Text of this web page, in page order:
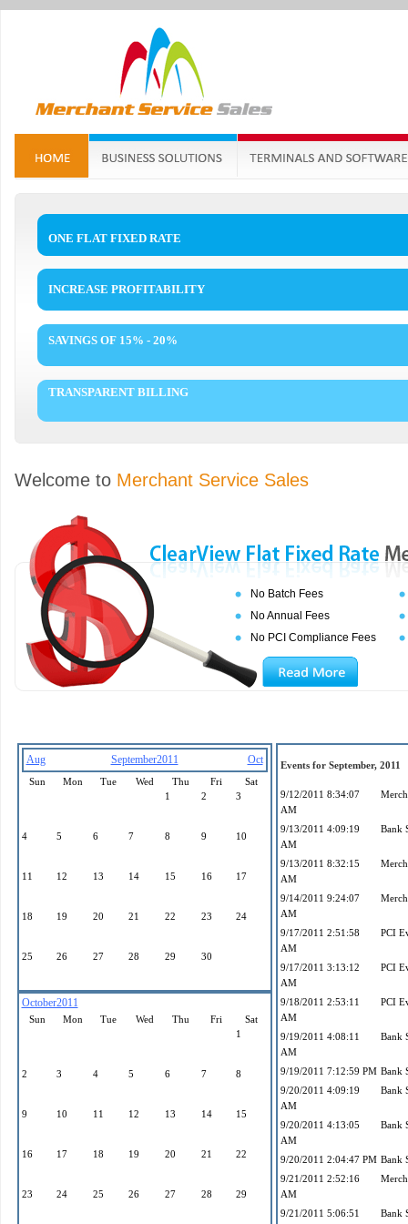
ONE FLAT FIXED RATE
INCREASE PROFITABILITY
SAVINGS OF 15% - 20%
TRANSPARENT BILLING
Welcome to Merchant Service Sales
No Batch Fees
No Annual Fees
No PCI Compliance Fees
Aug September2011 Oct
Sun Mon Tue Wed Thu Fri
Sat
1
2 3
4 5 6 7 8 9 10
11 12 13 14 15 16 17
18 19 20 21 22 23 24
25 26 27 28 29 30
October2011
Sun Mon Tue Wed Thu Fri
Sat
1
2 3 4 5 6 7 8
9 10 11 12 13 14 15
16 17 18 19 20 21 22
23 24 25 26 27 28 29
Events for September, 2011
9/12/2011 8:34:07
AM
9/13/2011 4:09:19
AM
Bank
9/13/2011 8:32:15
AM
9/14/2011 9:24:07
AM
9/17/2011 2:51:58
AM
PCI
9/17/2011 3:13:12
AM
PCI
9/18/2011 2:53:11
AM
PCI
9/19/2011 4:08:11
AM
Bank
9/19/2011 7:12:59 PM Bank
9/20/2011 4:09:19
AM
Bank
9/20/2011 4:13:05
AM
Bank
9/20/2011 2:04:47 PM Bank
9/21/2011 2:52:16
AM
9/21/2011 5:06:51
Bank